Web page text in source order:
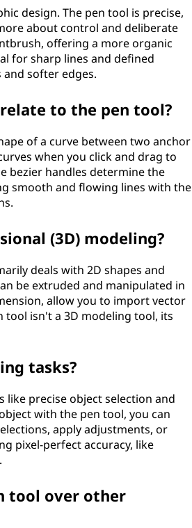
design. The pen tool is precise,
about control and deliberate
offering a more organic
for sharp lines and defined
softer edges.
to the pen tool?
of a curve between two anchor
when you click and drag to
bezier handles determine the
smooth and flowing lines with the
(3D) modeling?
deals with 2D shapes and
be extruded and manipulated in
allow you to import vector
tool isn't a 3D modeling tool, its
tasks?
like precise object selection and
with the pen tool, you can
apply adjustments, or
pixel-perfect accuracy, like
tool over other